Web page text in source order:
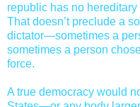
republic has no
That doesn’t preclude a
dictator—sometimes a
sometimes a person
force.
A true democracy would